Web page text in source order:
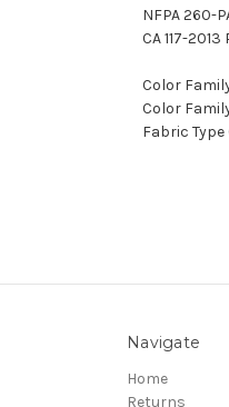
NFPA 260-
CA 117-2013
Color
Color
Fabric Type
Navigate
Home
Returns